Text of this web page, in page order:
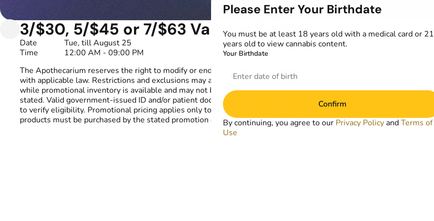
3/$30, 5/$45 or 7/$63 Valhalla Edibles
Date
Tue, till August 25
Time
12:00 AM - 09:00 PM
The Apothecarium reserves the right to modify or end promotions in accordance
with applicable law. Restrictions and exclusions may apply. Discounts are valid
while promotional inventory is available and may not be combined unless explicitly
stated. Valid government-issued ID and/or patient documentation may be required
to verify eligibility. Promotional pricing applies only to completed transactions and
products must be purchased by the stated promotion end date.
Please Enter Your Birthdate
You must be at least 18 years old with a medical card or 21
years old to view cannabis content.
Your Birthdate
Confirm
By continuing, you agree to our Privacy Policy andTerms of
Use